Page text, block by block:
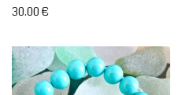
30.00 €